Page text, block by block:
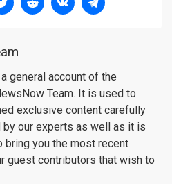
general account of the
Team. It is used to
exclusive content carefully
by our experts as well as it is
bring you the most recent
guest contributors that wish to